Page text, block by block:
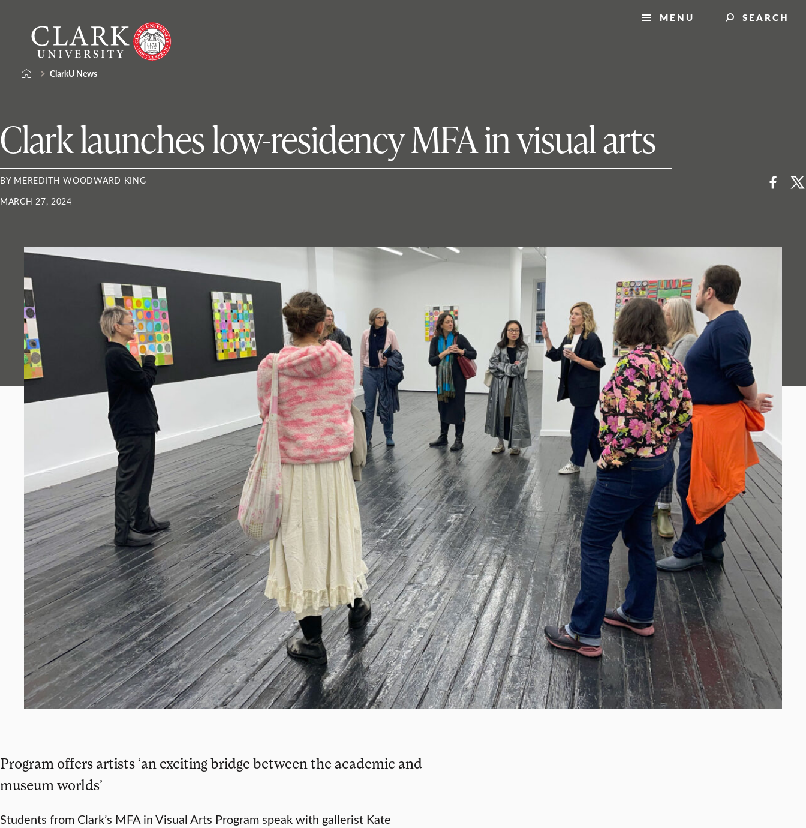
content
University
MENU SEARCH
ClarkU News
Clark launches low-residency MFA in visual arts
BY MEREDITH WOODWARD KING
MARCH 27, 2024
Program offers artists ‘an exciting bridge between the academic and
museum worlds’
Students from Clark’s MFA in Visual Arts Program speak with gallerist Kate